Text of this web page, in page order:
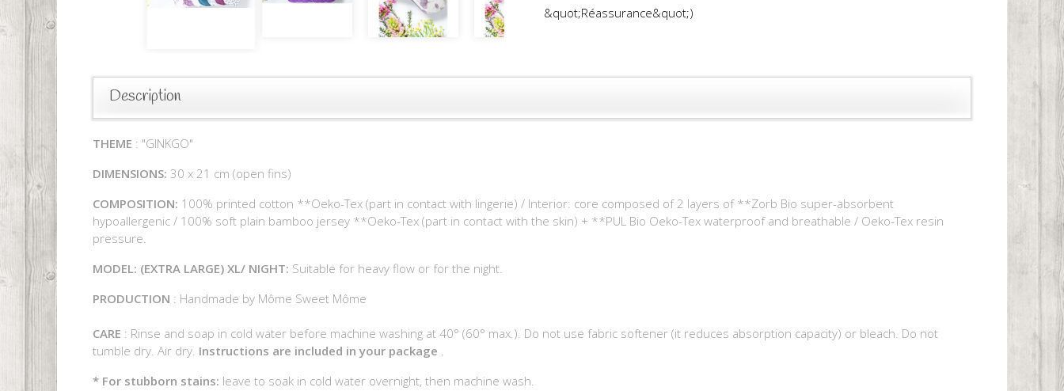
&quot;Réassurance&quot;)
Description
THEME : "GINKGO"
DIMENSIONS: 30 x 21 cm (open fins)
COMPOSITION: 100% printed cotton **Oeko-Tex (part in contact with lingerie) / Interior: core composed of 2 layers of **Zorb Bio super-absorbent
hypoallergenic / 100% soft plain bamboo jersey **Oeko-Tex (part in contact with the skin) + **PUL Bio Oeko-Tex waterproof and breathable / Oeko-Tex resin
pressure.
MODEL: (EXTRA LARGE) XL/ NIGHT: Suitable for heavy flow or for the night.
PRODUCTION : Handmade by Môme Sweet Môme
CARE : Rinse and soap in cold water before machine washing at 40° (60° max.). Do not use fabric softener (it reduces absorption capacity) or bleach. Do not
tumble dry. Air dry. Instructions are included in your package
* For stubborn stains: leave to soak in cold water overnight, then machine wash.